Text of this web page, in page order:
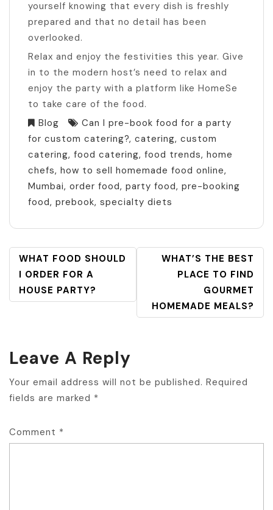
yourself knowing that every dish is freshly
prepared and that no detail has been
overlooked.
Relax and enjoy the festivities this year. Give
in to the modern host’s need to relax and
enjoy the party with a platform like HomeSe
to take care of the food.
Blog
Can I pre-book food for a party
for custom catering?, catering, custom
catering, food catering, food trends, home
chefs, how to sell homemade food online,
Mumbai, order food, party food, pre-booking
food, prebook, specialty diets
POST
NAVIGATION
WHAT FOOD SHOULD
I ORDER FOR A
HOUSE PARTY?
WHAT’S THE BEST
PLACE TO FIND
GOURMET
HOMEMADE MEALS?
Leave A Reply
Your email address will not be published. Required
fields are marked *
Comment *